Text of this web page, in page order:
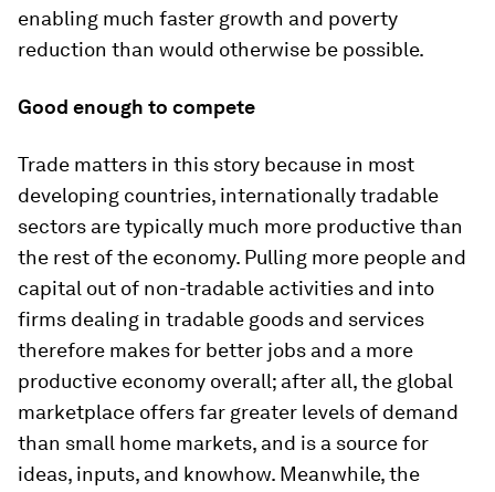
enabling much faster growth and poverty
reduction than would otherwise be possible.
Good enough to compete
Trade matters in this story because in most
developing countries, internationally tradable
sectors are typically much more productive than
the rest of the economy. Pulling more people and
capital out of non-tradable activities and into
firms dealing in tradable goods and services
therefore makes for better jobs and a more
productive economy overall; after all, the global
marketplace offers far greater levels of demand
than small home markets, and is a source for
ideas, inputs, and knowhow. Meanwhile, the